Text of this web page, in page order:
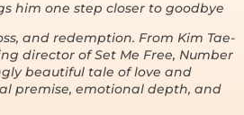
him one step closer to goodbye
and redemption. From Kim Tae-
director of Set Me Free, Number
beautiful tale of love and
premise, emotional depth, and